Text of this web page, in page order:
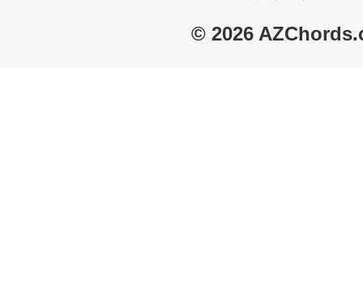
© 2026